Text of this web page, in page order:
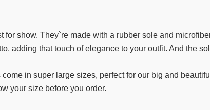
for show. They`re made with a rubber sole and
adding that touch of elegance to your outfit. And the
in super large sizes, perfect for our big and
your size before you order.